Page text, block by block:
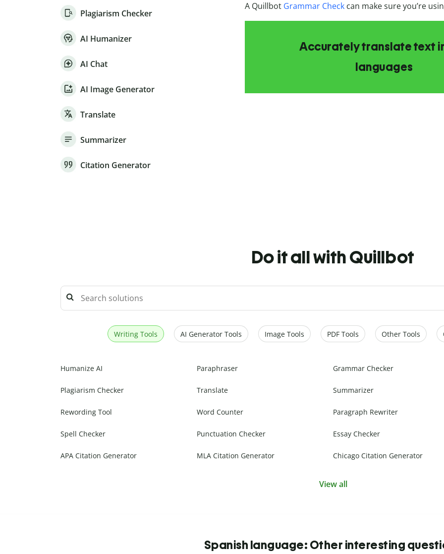
Plagiarism Checker
AI Humanizer
AI Chat
AI Image Generator
Translate
Summarizer
Citation Generator
A QuillbotGrammar Checkcan make sure you’re
Accurately translate text
languages
Do it all with Quillbot
Writing Tools AI Generator Tools Image Tools PDF Tools Other Tools
Humanize AI Paraphraser Grammar Checker
Plagiarism Checker Translate Summarizer
Rewording Tool Word Counter Paragraph Rewriter
Spell Checker Punctuation Checker Essay Checker
APA Citation Generator MLA Citation Generator Chicago Citation Generator
View all
Spanish language: Other interesting